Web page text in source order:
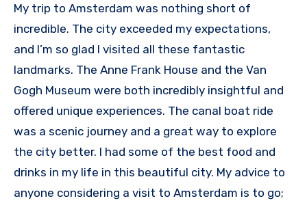
My trip to Amsterdam was nothing short of
incredible. The city exceeded my expectations,
and I’m so glad I visited all these fantastic
landmarks. The Anne Frank House and the Van
Gogh Museum were both incredibly insightful and
offered unique experiences. The canal boat ride
was a scenic journey and a great way to explore
the city better. I had some of the best food and
drinks in my life in this beautiful city. My advice to
anyone considering a visit to Amsterdam is to go;